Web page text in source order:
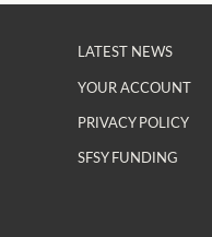
LATEST NEWS
YOUR ACCOUNT
PRIVACY POLICY
SFSY FUNDING